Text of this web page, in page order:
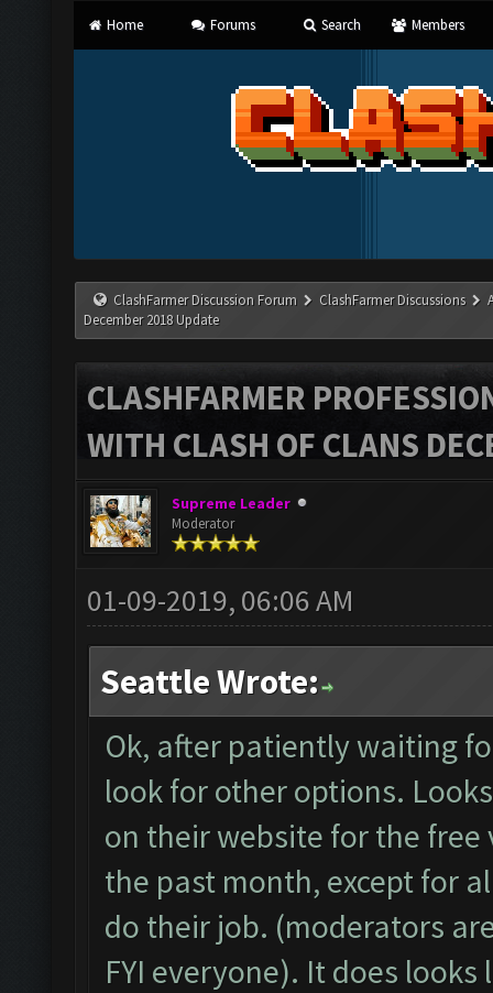
Home Forums Search Members
ClashFarmer Discussion Forum ClashFarmer Discussions
December 2018 Update
CLASHFARMER
WITH CLASH OF CLANS
Supreme Leader
Moderator
01-09-2019, 06:06 AM
Seattle Wrote:
Ok, after patiently waiting
look for other options.
on their website for the
the past month, except for
do their job. (moderators
FYI everyone). It does